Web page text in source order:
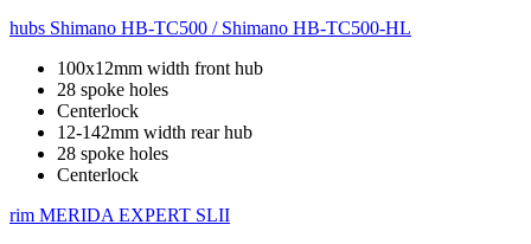
hubs Shimano HB-TC500 / Shimano HB-TC500-HL
100x12mm width front hub
28 spoke holes
Centerlock
12-142mm width rear hub
28 spoke holes
Centerlock
rim MERIDA EXPERT SLII